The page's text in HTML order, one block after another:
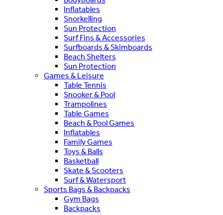
Inflatables
Snorkelling
Sun Protection
Surf Fins & Accessories
Surfboards & Skimboards
Beach Shelters
Sun Protection
Games & Leisure
Table Tennis
Snooker & Pool
Trampolines
Table Games
Beach & Pool Games
Inflatables
Family Games
Toys & Balls
Basketball
Skate & Scooters
Surf & Watersport
Sports Bags & Backpacks
Gym Bags
Backpacks